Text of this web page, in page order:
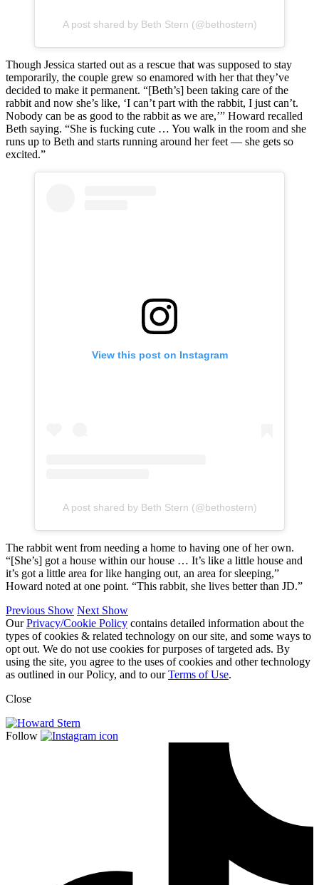
A post shared by Beth Stern (@bethostern)
Though Jessica started out as a rescue that was supposed to stay
temporarily, the couple grew so enamored with her that they’ve
decided to make it permanent. “[Beth’s] been taking care of the
rabbit and now she’s like, ‘I can’t part with the rabbit, I just can’t.
Nobody can be as good to the rabbit as we are,’” Howard recalled
Beth saying. “She is fucking cute … You walk in the room and she
runs up to Beth and starts running around her feet — she gets so
excited.”
View this post on Instagram
A post shared by Beth Stern (@bethostern)
The rabbit went from needing a home to having one of her own.
“[She’s] got a house within our house … It’s like a little house and
it’s got a little area for like hanging out, an area for sleeping,”
Howard noted at one point. “This rabbit, she lives better than JD.”
Previous Show Next Show
OurPrivacy/Cookie Policy contains detailed information about the
types of cookies & related technology on our site, and some ways to
opt out. We do not use cookies for purposes of targeted ads. By
using the site, you agree to the uses of cookies and other technology
as outlined in our Policy, and to ourTerms of Use.
Close
Follow